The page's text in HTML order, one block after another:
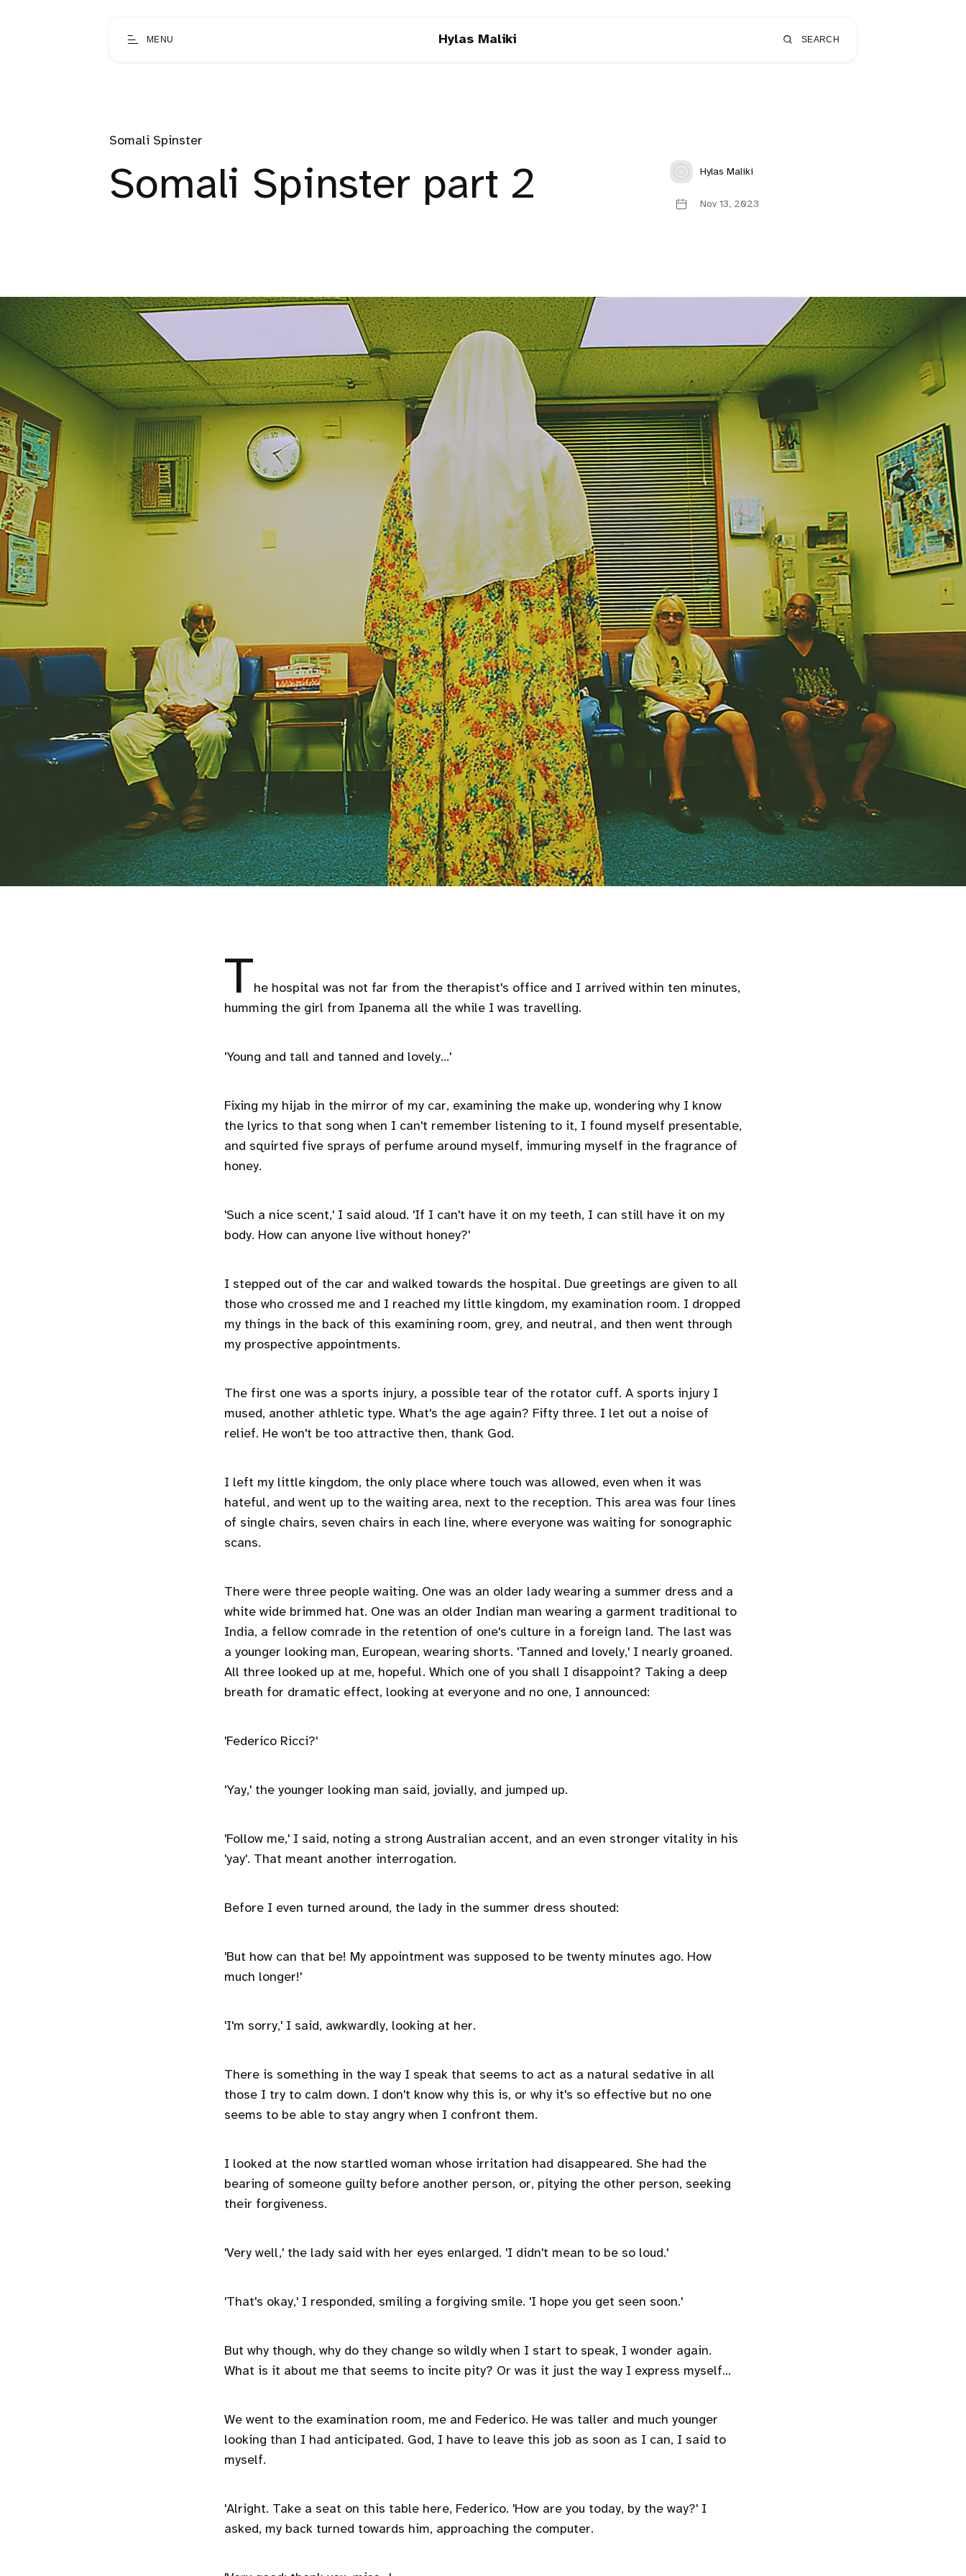
MENU Hylas Maliki SEARCH
Somali Spinster
Somali Spinster part 2 Hylas Maliki
Nov 13, 2023
The hospital was not far from the therapist's office and I arrived within ten minutes,
humming the girl from Ipanema all the while I was travelling.
'Young and tall and tanned and lovely…'
Fixing my hijab in the mirror of my car, examining the make up, wondering why I know
the lyrics to that song when I can't remember listening to it, I found myself presentable,
and squirted five sprays of perfume around myself, immuring myself in the fragrance of
honey.
'Such a nice scent,' I said aloud. 'If I can't have it on my teeth, I can still have it on my
body. How can anyone live without honey?'
I stepped out of the car and walked towards the hospital. Due greetings are given to all
those who crossed me and I reached my little kingdom, my examination room. I dropped
my things in the back of this examining room, grey, and neutral, and then went through
my prospective appointments.
The first one was a sports injury, a possible tear of the rotator cuff. A sports injury I
mused, another athletic type. What's the age again? Fifty three. I let out a noise of
relief. He won't be too attractive then, thank God.
I left my little kingdom, the only place where touch was allowed, even when it was
hateful, and went up to the waiting area, next to the reception. This area was four lines
of single chairs, seven chairs in each line, where everyone was waiting for sonographic
scans.
There were three people waiting. One was an older lady wearing a summer dress and a
white wide brimmed hat. One was an older Indian man wearing a garment traditional to
India, a fellow comrade in the retention of one's culture in a foreign land. The last was
a younger looking man, European, wearing shorts. 'Tanned and lovely,' I nearly groaned.
All three looked up at me, hopeful. Which one of you shall I disappoint? Taking a deep
breath for dramatic effect, looking at everyone and no one, I announced:
'Federico Ricci?'
'Yay,' the younger looking man said, jovially, and jumped up.
'Follow me,' I said, noting a strong Australian accent, and an even stronger vitality in his
'yay'. That meant another interrogation.
Before I even turned around, the lady in the summer dress shouted:
'But how can that be! My appointment was supposed to be twenty minutes ago. How
much longer!'
'I'm sorry,' I said, awkwardly, looking at her.
There is something in the way I speak that seems to act as a natural sedative in all
those I try to calm down. I don't know why this is, or why it's so effective but no one
seems to be able to stay angry when I confront them.
I looked at the now startled woman whose irritation had disappeared. She had the
bearing of someone guilty before another person, or, pitying the other person, seeking
their forgiveness.
'Very well,' the lady said with her eyes enlarged. 'I didn't mean to be so loud.'
'That's okay,' I responded, smiling a forgiving smile. 'I hope you get seen soon.'
But why though, why do they change so wildly when I start to speak, I wonder again.
What is it about me that seems to incite pity? Or was it just the way I express myself...
We went to the examination room, me and Federico. He was taller and much younger
looking than I had anticipated. God, I have to leave this job as soon as I can, I said to
myself.
'Alright. Take a seat on this table here, Federico. 'How are you today, by the way?' I
asked, my back turned towards him, approaching the computer.